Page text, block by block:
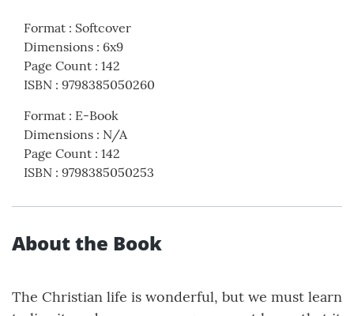
Format : Softcover
Dimensions : 6x9
Page Count : 142
ISBN : 9798385050260
Format : E-Book
Dimensions : N/A
Page Count : 142
ISBN : 9798385050253
About the Book
The Christian life is wonderful, but we must learn